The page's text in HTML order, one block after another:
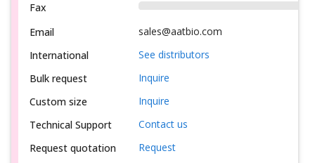
Fax
Email
sales@aatbio.com
International
See distributors
Bulk request
Inquire
Custom size
Inquire
Technical Support
Contact us
Request quotation
Request